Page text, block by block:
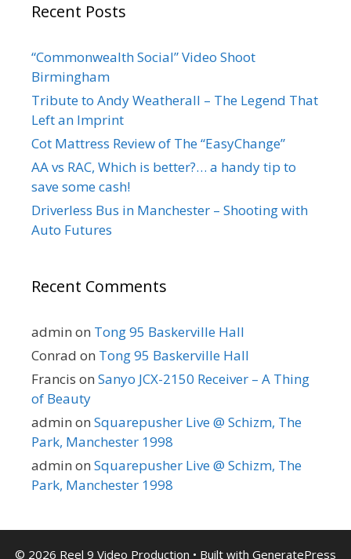
Recent Posts
“Commonwealth Social” Video Shoot
Birmingham
Tribute to Andy Weatherall – The Legend That
Left an Imprint
Cot Mattress Review of The “EasyChange”
AA vs RAC, Which is better?… a handy tip to
save some cash!
Driverless Bus in Manchester – Shooting with
Auto Futures
Recent Comments
admin on Tong 95 Baskerville Hall
Conrad on Tong 95 Baskerville Hall
Francis on Sanyo JCX-2150 Receiver – A Thing
of Beauty
admin on Squarepusher Live @ Schizm, The
Park, Manchester 1998
admin on Squarepusher Live @ Schizm, The
Park, Manchester 1998
© 2026 Reel 9 Video Production • Built with GeneratePress